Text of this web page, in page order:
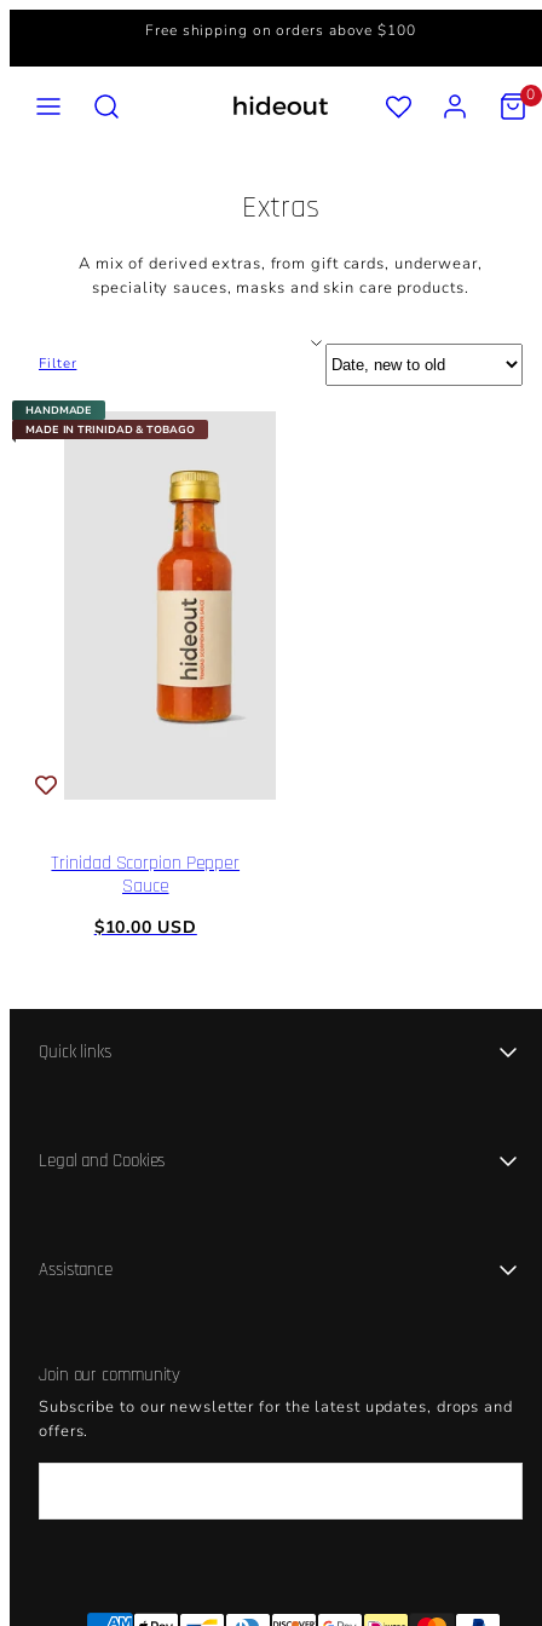
content
Free shipping on orders above $100
VIEW
MY
CART
0
Extras
A mix of derived extras, from gift cards, underwear,
speciality sauces, masks and skin care products.
Filter
HANDMADE
MADE IN TRINIDAD & TOBAGO
Trinidad Scorpion Pepper
Sauce
Regular
$10.00 USD
Quick links
Legal and Cookies
Assistance
Join our community
Subscribe to our newsletter for the latest updates, drops and
offers.
Facebook
Instagram
YouTube